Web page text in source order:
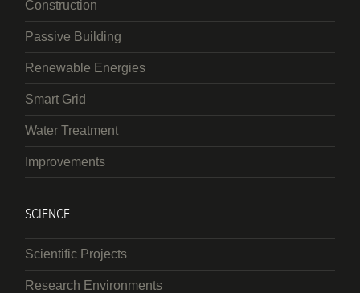
Construction
Passive Building
Renewable Energies
Smart Grid
Water Treatment
Improvements
SCIENCE
Scientific Projects
Research Environments